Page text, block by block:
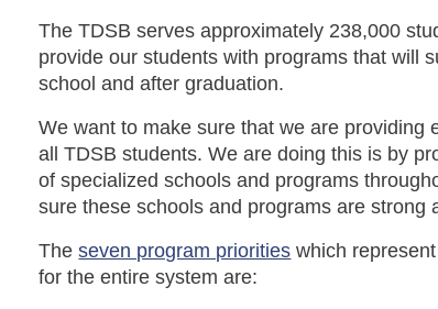
The TDSB serves approximately 238,000
provide our students with programs that will
school and after graduation.
We want to make sure that we are providing
all TDSB students. We are doing this is by
of specialized schools and programs
sure these schools and programs are strong
Theseven program priorities which
for the entire system are: